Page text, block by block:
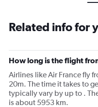
Related info for
How long is the flight
Airlines like Air France fly
20m. The time it takes to
typically vary by up to .
is about 5953 km.